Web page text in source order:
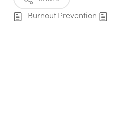
Burnout Prevention